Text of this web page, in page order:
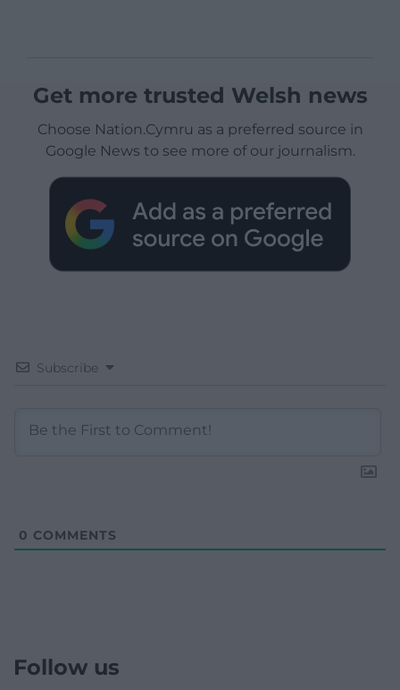
Get more trusted Welsh news
Choose Nation.Cymru as a preferred source in
Google News to see more of our journalism.
Subscribe
0 COMMENTS
Follow us